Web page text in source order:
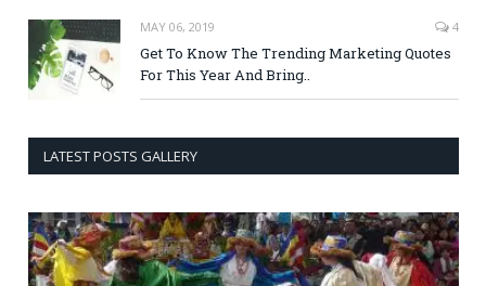
MAY 06, 2019 4
Get To Know The Trending Marketing Quotes
For This Year And Bring..
LATEST POSTS GALLERY